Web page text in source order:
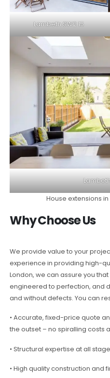
Lambeth SW2 15
House extensions
Why Choose Us
We provide value to your
experience in providing high-
London, we can assure you
engineered to perfection, and
and without defects. You can
• Accurate, fixed-price quote
the outset – no spiralling costs
• Structural expertise at all
• High quality construction and